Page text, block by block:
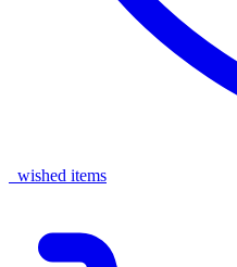
wished items